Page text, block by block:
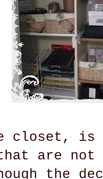
closet, is
are
the